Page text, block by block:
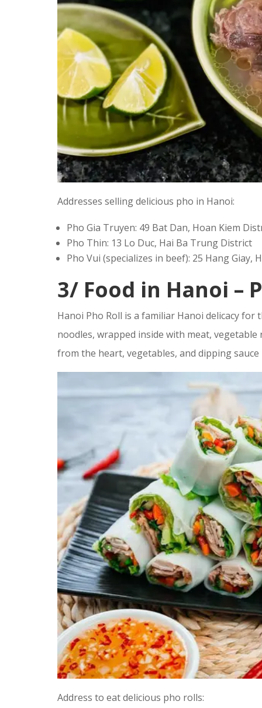
Addresses selling delicious pho in Hanoi:
Pho Gia Truyen: 49 Bat Dan, Hoan Kiem
Pho Thin: 13 Lo Duc, Hai Ba Trung District
Pho Vui (specializes in beef): 25 Hang Giay,
3/ Food in Hanoi –
Hanoi Pho Roll is a familiar Hanoi delicacy
noodles, wrapped inside with meat,
from the heart, vegetables, and dipping
Address to eat delicious pho rolls: